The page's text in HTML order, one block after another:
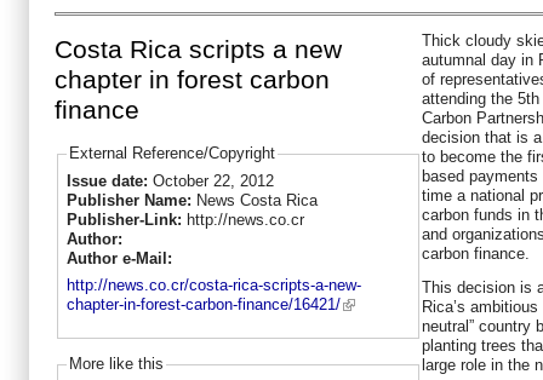
Costa Rica scripts a new
chapter in forest carbon
finance
External Reference/Copyright
Issue date: October 22, 2012
Publisher Name: News Costa Rica
Publisher-Link: http://news.co.cr
Author:
Author e-Mail:
http://news.co.cr/costa-rica-scripts-a-new-
chapter-in-forest-carbon-finance/16421/
More like this
Thick cloudy
autumnal day in
of
attending the
Carbon
decision that is
to become the
based
time a national
carbon funds in
and
carbon finance.
This decision is
Rica’s
neutral” country
planting trees
large role in the